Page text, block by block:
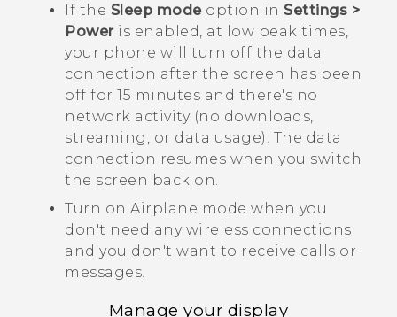
If the Sleep modeoption in Settings >
Poweris enabled, at low peak times,
your phone will turn off the data
connection after the screen has been
off for 15 minutes and there's no
network activity (no downloads,
streaming, or data usage). The data
connection resumes when you switch
the screen back on.
Turn on Airplane mode when you
don't need any wireless connections
and you don't want to receive calls or
messages.
Manage your display